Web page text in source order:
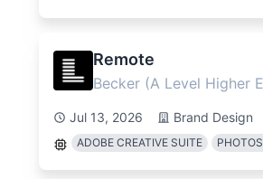
Remote
Becker (A Level Higher
Jul 13, 2026 Brand Design
ADOBE CREATIVE SUITE